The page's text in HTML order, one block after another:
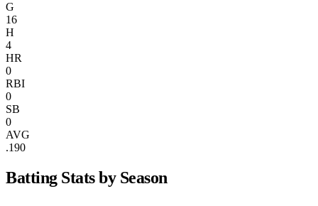
G
16
H
4
HR
0
RBI
0
SB
0
AVG
.190
Batting Stats by Season